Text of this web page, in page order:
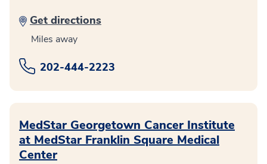
Get directions
Miles away
202-444-2223
MedStar Georgetown Cancer Institute
at MedStar Franklin Square Medical
Center